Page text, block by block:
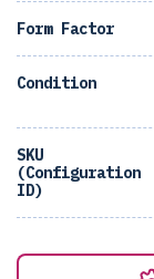
Form Factor
Condition
SKU
(Configuration
ID)